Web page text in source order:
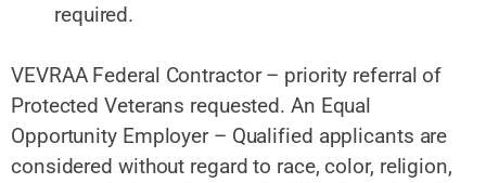
required.
VEVRAA Federal Contractor – priority referral of
Protected Veterans requested. An Equal
Opportunity Employer – Qualified applicants are
considered without regard to race, color, religion,